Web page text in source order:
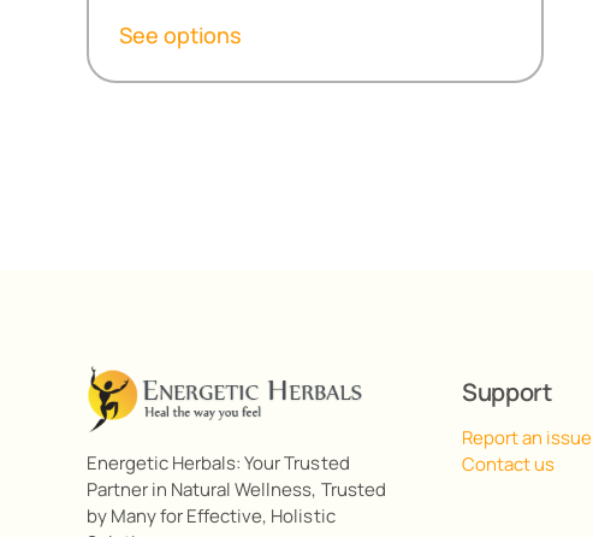
See options
Energetic Herbals: Your Trusted
Partner in Natural Wellness, Trusted
by Many for Effective, Holistic
Support
Report an issue
Contact us